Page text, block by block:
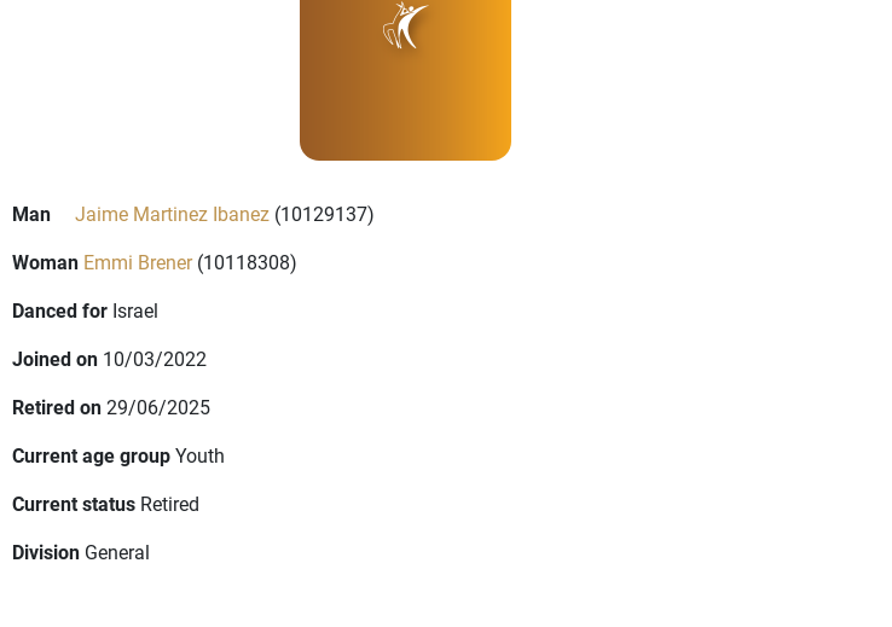
Man Jaime Martinez Ibanez (10129137)
Woman Emmi Brener(10118308)
Danced for Israel
Joined on 10/03/2022
Retired on29/06/2025
Current age groupYouth
Current status Retired
Division General